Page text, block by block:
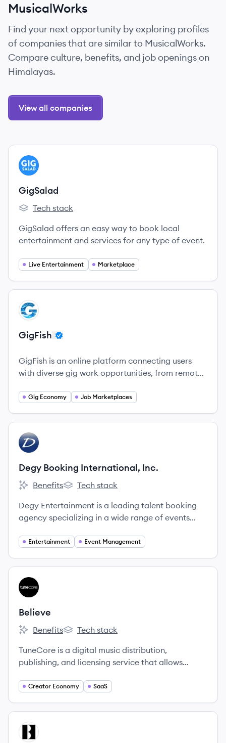
MusicalWorks
Find your next opportunity by exploring profiles
of companies that are similar to MusicalWorks.
Compare culture, benefits, and job openings on
Himalayas.
View all companies
View company
GI
GigSalad
GigSalad's
Tech stack
GigSalad offers an easy way to book local
entertainment and services for any type of event.
Live Entertainment Marketplace
View company
GI
GigFish
GigFish is an online platform connecting users
with diverse gig work opportunities, from remote
Gig Economy Job Marketplaces
View company
DI
Degy Booking International, Inc.
Degy Booking International, Inc.'s
Benefits
Degy Booking International, Inc.'s
Tech stack
Degy Entertainment is a leading talent booking
agency specializing in a wide range of events
parties.
Entertainment Event Management
View company
BE
Believe
Believe's
Benefits
Believe's
Tech stack
TuneCore is a digital music distribution,
publishing, and licensing service that allows
streaming platforms while retaining 100% of their
Creator Economy SaaS
View company
BA